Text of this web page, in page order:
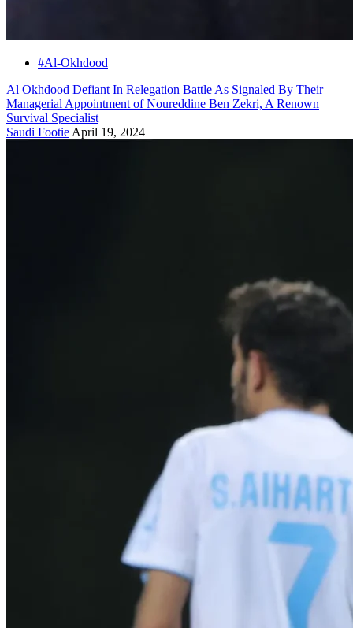
#Al-Okhdood
Al Okhdood Defiant In Relegation Battle As Signaled By Their
Managerial Appointment of Noureddine Ben Zekri, A Renown
Survival Specialist
Saudi Footie April 19, 2024